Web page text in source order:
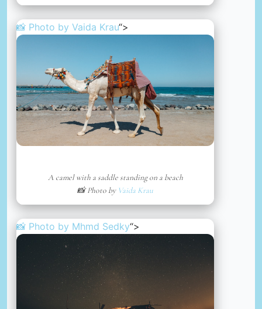
📸 Photo by Vaida Krau“>
A camel with a saddle standing on a beach
📸 Photo by Vaida Krau
📸 Photo by Mhmd Sedky“>